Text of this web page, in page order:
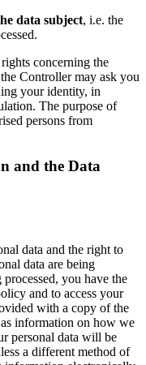
data subject, i.e. the
concerning the
Controller may ask you
your identity, in
The purpose of
persons from
and the Data
data and the right to
data are being
you have the
and to access your
with a copy of the
information on how we
personal data will be
a different method of